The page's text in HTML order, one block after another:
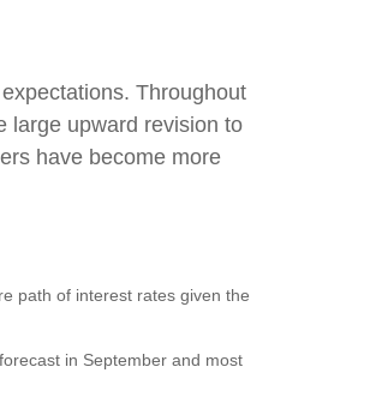
Throughout
large upward revision to
have become more
path of interest rates given the
in September and most